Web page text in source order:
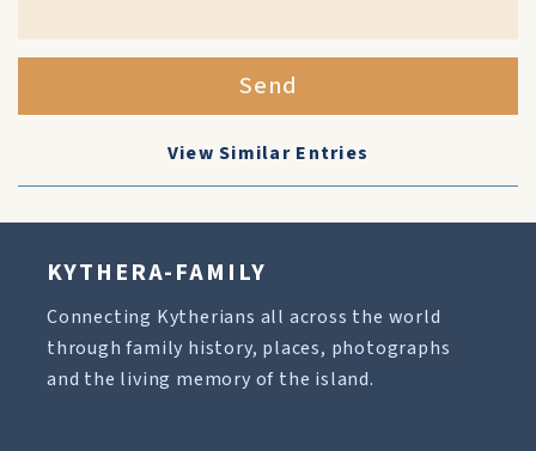
Send
View Similar Entries
KYTHERA-FAMILY
Connecting Kytherians all across the world
through family history, places, photographs
and the living memory of the island.